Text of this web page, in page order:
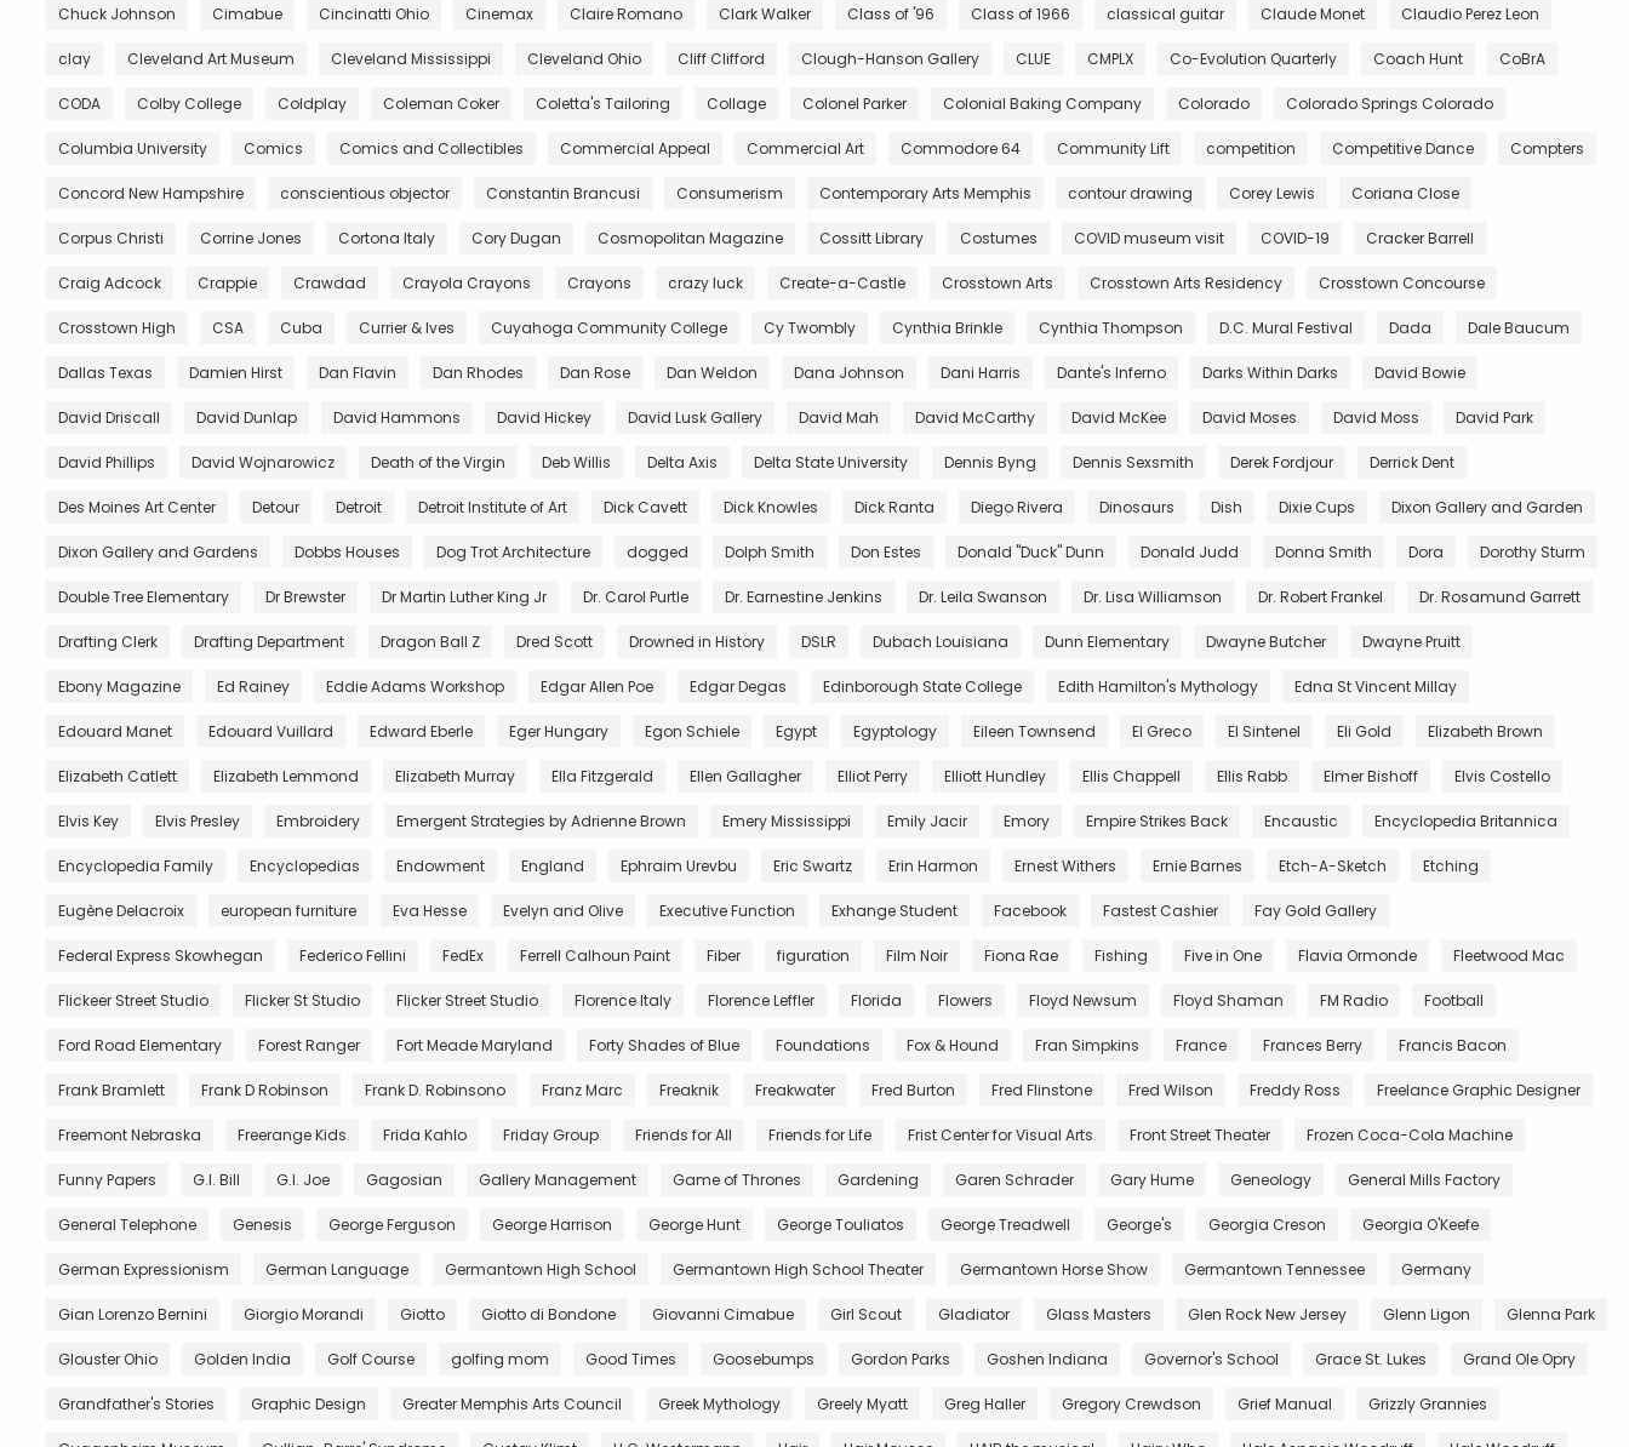
Chuck Johnson Cimabue Cincinatti Ohio Cinemax Claire Romano Clark Walker Class of '96 Class of 1966 classical guitar Claude Monet Claudio Perez Leon
clay Cleveland Art Museum Cleveland Mississippi Cleveland Ohio Cliff Clifford Clough-Hanson Gallery CLUE CMPLX Co-Evolution Quarterly Coach Hunt CoBrA
CODA Colby College Coldplay Coleman Coker Coletta's Tailoring Collage Colonel Parker Colonial Baking Company Colorado Colorado Springs Colorado
Columbia University Comics Comics and Collectibles Commercial Appeal Commercial Art Commodore 64 Community Lift competition Competitive Dance Compters
Concord New Hampshire conscientious objector Constantin Brancusi Consumerism Contemporary Arts Memphis contour drawing Corey Lewis Coriana Close
Corpus Christi Corrine Jones Cortona Italy Cory Dugan Cosmopolitan Magazine Cossitt Library Costumes COVID museum visit COVID-19 Cracker Barrell
Craig Adcock Crappie Crawdad Crayola Crayons Crayons crazy luck Create-a-Castle Crosstown Arts Crosstown Arts Residency Crosstown Concourse
Crosstown High CSA Cuba Currier & Ives Cuyahoga Community College Cy Twombly Cynthia Brinkle Cynthia Thompson D.C. Mural Festival Dada Dale Baucum
Dallas Texas Damien Hirst Dan Flavin Dan Rhodes Dan Rose Dan Weldon Dana Johnson Dani Harris Dante's Inferno Darks Within Darks David Bowie
David Driscall David Dunlap David Hammons David Hickey David Lusk Gallery David Mah David McCarthy David McKee David Moses David Moss David Park
David Phillips David Wojnarowicz Death of the Virgin Deb Willis Delta Axis Delta State University Dennis Byng Dennis Sexsmith Derek Fordjour Derrick Dent
Des Moines Art Center Detour Detroit Detroit Institute of Art Dick Cavett Dick Knowles Dick Ranta Diego Rivera Dinosaurs Dish Dixie Cups Dixon Gallery and Garden
Dixon Gallery and Gardens Dobbs Houses Dog Trot Architecture dogged Dolph Smith Don Estes Donald "Duck" Dunn Donald Judd Donna Smith Dora Dorothy Sturm
Double Tree Elementary Dr Brewster Dr Martin Luther King Jr Dr. Carol Purtle Dr. Earnestine Jenkins Dr. Leila Swanson Dr. Lisa Williamson Dr. Robert Frankel Dr. Rosamund Garrett
Drafting Clerk Drafting Department Dragon Ball Z Dred Scott Drowned in History DSLR Dubach Louisiana Dunn Elementary Dwayne Butcher Dwayne Pruitt
Ebony Magazine Ed Rainey Eddie Adams Workshop Edgar Allen Poe Edgar Degas Edinborough State College Edith Hamilton's Mythology Edna St Vincent Millay
Edouard Manet Edouard Vuillard Edward Eberle Eger Hungary Egon Schiele Egypt Egyptology Eileen Townsend El Greco El Sintenel Eli Gold Elizabeth Brown
Elizabeth Catlett Elizabeth Lemmond Elizabeth Murray Ella Fitzgerald Ellen Gallagher Elliot Perry Elliott Hundley Ellis Chappell Ellis Rabb Elmer Bishoff Elvis Costello
Elvis Key Elvis Presley Embroidery Emergent Strategies by Adrienne Brown Emery Mississippi Emily Jacir Emory Empire Strikes Back Encaustic Encyclopedia Britannica
Encyclopedia Family Encyclopedias Endowment England Ephraim Urevbu Eric Swartz Erin Harmon Ernest Withers Ernie Barnes Etch-A-Sketch Etching
Eugène Delacroix european furniture Eva Hesse Evelyn and Olive Executive Function Exhange Student Facebook Fastest Cashier Fay Gold Gallery
Federal Express Skowhegan Federico Fellini FedEx Ferrell Calhoun Paint Fiber figuration Film Noir Fiona Rae Fishing Five in One Flavia Ormonde Fleetwood Mac
Flickeer Street Studio Flicker St Studio Flicker Street Studio Florence Italy Florence Leffler Florida Flowers Floyd Newsum Floyd Shaman FM Radio Football
Ford Road Elementary Forest Ranger Fort Meade Maryland Forty Shades of Blue Foundations Fox & Hound Fran Simpkins France Frances Berry Francis Bacon
Frank Bramlett Frank D Robinson Frank D. Robinsono Franz Marc Freaknik Freakwater Fred Burton Fred Flinstone Fred Wilson Freddy Ross Freelance Graphic Designer
Freemont Nebraska Freerange Kids Frida Kahlo Friday Group Friends for All Friends for Life Frist Center for Visual Arts Front Street Theater Frozen Coca-Cola Machine
Funny Papers G.I. Bill G.I. Joe Gagosian Gallery Management Game of Thrones Gardening Garen Schrader Gary Hume Geneology General Mills Factory
General Telephone Genesis George Ferguson George Harrison George Hunt George Touliatos George Treadwell George's Georgia Creson Georgia O'Keefe
German Expressionism German Language Germantown High School Germantown High School Theater Germantown Horse Show Germantown Tennessee Germany
Gian Lorenzo Bernini Giorgio Morandi Giotto Giotto di Bondone Giovanni Cimabue Girl Scout Gladiator Glass Masters Glen Rock New Jersey Glenn Ligon Glenna Park
Glouster Ohio Golden India Golf Course golfing mom Good Times Goosebumps Gordon Parks Goshen Indiana Governor's School Grace St. Lukes Grand Ole Opry
Grandfather's Stories Graphic Design Greater Memphis Arts Council Greek Mythology Greely Myatt Greg Haller Gregory Crewdson Grief Manual Grizzly Grannies